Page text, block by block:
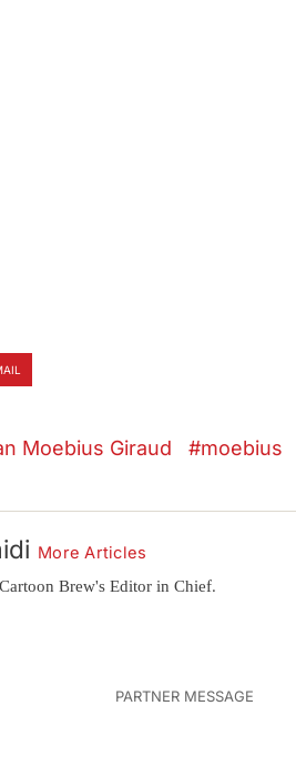
Moebius Giraud moebius
More Articles
Brew's Editor in Chief.